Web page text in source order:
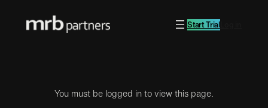
Start Trial
You must be logged in to view this page.